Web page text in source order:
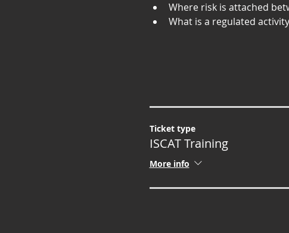
Where risk is attached
What is a regulated activity
Ticket type
ISCAT Training
More info